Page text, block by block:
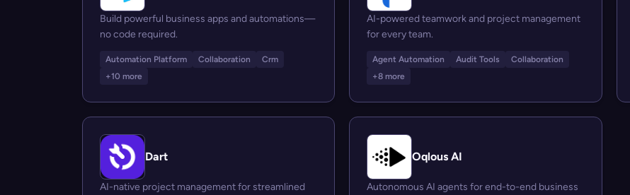
Build powerful business apps and automations—
no code required.
Automation Platform Collaboration
Crm
+10 more
AI-powered teamwork and project management
for every team.
Agent Automation Audit Tools
Collaboration
+8 more
Dart
AI-native project management for streamlined
Oqlous AI
Autonomous AI agents for end-to-end business